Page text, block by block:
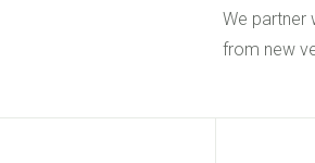
We partner
from new